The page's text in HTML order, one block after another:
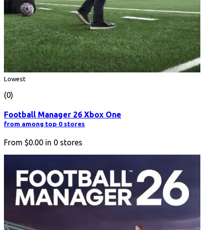
Lowest
(0)
Football Manager 26 Xbox One
from among top 0 stores
From $0.00 in 0 stores